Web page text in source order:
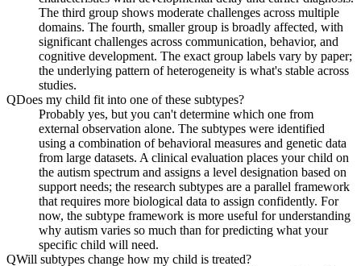
The third group shows moderate challenges across multiple
domains. The fourth, smaller group is broadly affected, with
significant challenges across communication, behavior, and
cognitive development. The exact group labels vary by paper;
the underlying pattern of heterogeneity is what's stable across
studies.
QDoes my child fit into one of these subtypes?
Probably yes, but you can't determine which one from
external observation alone. The subtypes were identified
using a combination of behavioral measures and genetic data
from large datasets. A clinical evaluation places your child on
the autism spectrum and assigns a level designation based on
support needs; the research subtypes are a parallel framework
that requires more biological data to assign confidently. For
now, the subtype framework is more useful for understanding
why autism varies so much than for predicting what your
specific child will need.
QWill subtypes change how my child is treated?